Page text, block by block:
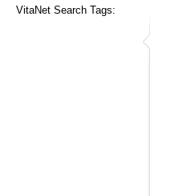
VitaNet Search Tags: